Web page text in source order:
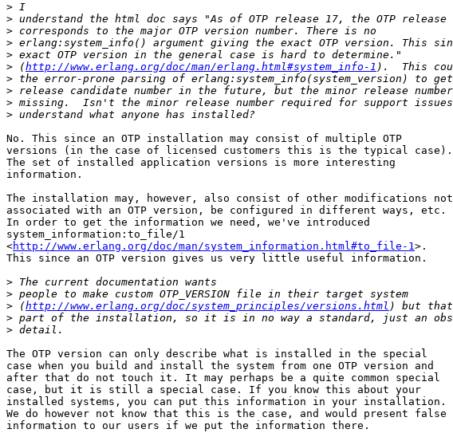
>
>
>
>
>
> (http://www.erlang.org/doc/man/erlang.html#system_info-1
>
>
>
>
No. This since an OTP installation may consist of multiple OTP
versions (in the case of licensed customers this is the typical case).
The set of installed application versions is more interesting
information.
The installation may, however, also consist of other modifications not
associated with an OTP version, be configured in different ways, etc.
In order to get the information we need, we've introduced
system_information:to_file/1
<http://www.erlang.org/doc/man/system_information.html#to_file-1>.
This since an OTP version gives us very little useful information.
>
>
> (http://www.erlang.org/doc/system_principles/versions.html
>
>
The OTP version can only describe what is installed in the special
case when you build and install the system from one OTP version and
after that do not touch it. It may perhaps be a quite common special
case, but it is still a special case. If you know this about your
installed systems, you can put this information in your installation.
We do however not know that this is the case, and would present false
information to our users if we put the information there.